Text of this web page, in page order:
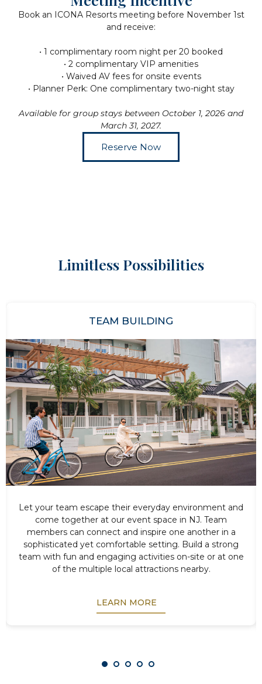
Book an ICONA Resorts meeting before November 1st
and receive:
• 1 complimentary room night per 20 booked
• 2 complimentary VIP amenities
• Waived AV fees for onsite events
• Planner Perk: One complimentary two-night stay
Available for group stays between October 1, 2026 and
March 31, 2027.
Reserve Now
Limitless Possibilities
TEAM BUILDING
Let your team escape their everyday environment and
come together at our event space in NJ. Team
members can connect and inspire one another in a
sophisticated yet comfortable setting. Build a strong
team with fun and engaging activities on-site or at one
of the multiple local attractions nearby.
LEARN MORE